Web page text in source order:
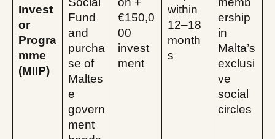
Invest
or
Progra
mme
(MIIP)
Fund
and
purcha
se of
Maltes
e
govern
ment
€150,0
00
invest
ment
within
12–18
month
s
ership
in
Malta’s
exclusi
ve
social
circles